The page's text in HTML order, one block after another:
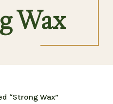
Wax
“Strong Wax”